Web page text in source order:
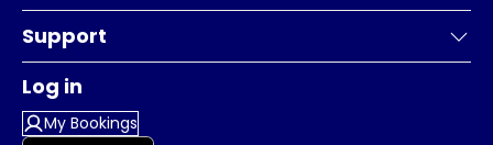
Support
Log in
My Bookings